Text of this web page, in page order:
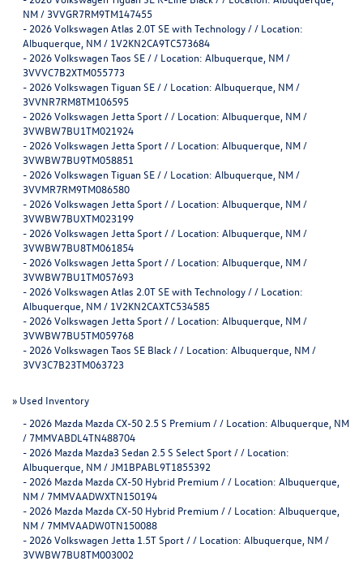
NM / 3VVGR7RM9TM147455
- 2026 Volkswagen Atlas 2.0T SE with Technology / / Location:
Albuquerque, NM / 1V2KN2CA9TC573684
- 2026 Volkswagen Taos SE / / Location: Albuquerque, NM /
3VVVC7B2XTM055773
- 2026 Volkswagen Tiguan SE / / Location: Albuquerque, NM /
3VVNR7RM8TM106595
- 2026 Volkswagen Jetta Sport / / Location: Albuquerque, NM /
3VWBW7BU1TM021924
- 2026 Volkswagen Jetta Sport / / Location: Albuquerque, NM /
3VWBW7BU9TM058851
- 2026 Volkswagen Tiguan SE / / Location: Albuquerque, NM /
3VVMR7RM9TM086580
- 2026 Volkswagen Jetta Sport / / Location: Albuquerque, NM /
3VWBW7BUXTM023199
- 2026 Volkswagen Jetta Sport / / Location: Albuquerque, NM /
3VWBW7BU8TM061854
- 2026 Volkswagen Jetta Sport / / Location: Albuquerque, NM /
3VWBW7BU1TM057693
- 2026 Volkswagen Atlas 2.0T SE with Technology / / Location:
Albuquerque, NM / 1V2KN2CAXTC534585
- 2026 Volkswagen Jetta Sport / / Location: Albuquerque, NM /
3VWBW7BU5TM059768
- 2026 Volkswagen Taos SE Black / / Location: Albuquerque, NM /
3VV3C7B23TM063723
» Used Inventory
- 2026 Mazda Mazda CX-50 2.5 S Premium / / Location: Albuquerque, NM
/ 7MMVABDL4TN488704
- 2026 Mazda Mazda3 Sedan 2.5 S Select Sport / / Location:
Albuquerque, NM / JM1BPABL9T1855392
- 2026 Mazda Mazda CX-50 Hybrid Premium / / Location: Albuquerque,
NM / 7MMVAADWXTN150194
- 2026 Mazda Mazda CX-50 Hybrid Premium / / Location: Albuquerque,
NM / 7MMVAADW0TN150088
- 2026 Volkswagen Jetta 1.5T Sport / / Location: Albuquerque, NM /
3VWBW7BU8TM003002